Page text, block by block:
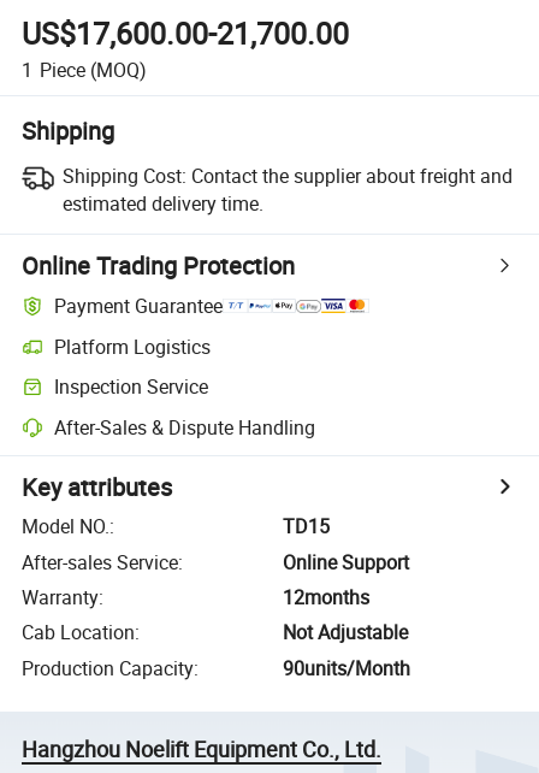
US$17,600.00-21,700.00
1 Piece (MOQ)
Shipping
Shipping Cost: Contact the supplier about freight and
estimated delivery time.
Online Trading Protection
Payment Guarantee
Platform Logistics
Inspection Service
After-Sales & Dispute Handling
Key attributes
Model NO.:
TD15
After-sales Service:
Online Support
Warranty:
12months
Cab Location:
Not Adjustable
Production Capacity: 90units/Month
Hangzhou Noelift Equipment Co., Ltd.